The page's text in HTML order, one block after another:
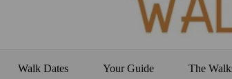
Walk Dates Your Guide The